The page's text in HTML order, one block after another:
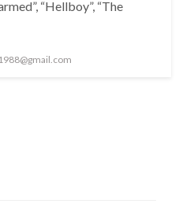
“Hellboy”, “The